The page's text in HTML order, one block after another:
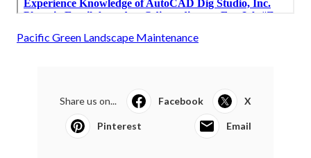
Pacific Green Landscape Maintenance
Share us on... Facebook X
Pinterest Email